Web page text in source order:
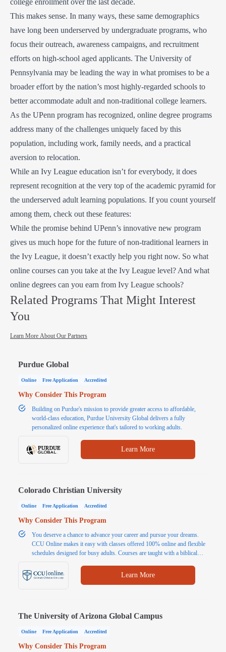
college enrollment over the last decade.
This makes sense. In many ways, these same demographics
have long been underserved by undergraduate programs, who
focus their outreach, awareness campaigns, and recruitment
efforts on high-school aged applicants. The University of
Pennsylvania may be leading the way in what promises to be a
broader effort by the nation’s most highly-regarded schools to
better accommodate adult and non-traditional college learners.
As the UPenn program has recognized, online degree programs
address many of the challenges uniquely faced by this
population, including work, family needs, and a practical
aversion to relocation.
While an Ivy League education isn’t for everybody, it does
represent recognition at the very top of the academic pyramid for
the underserved adult learning populations. If you count yourself
among them, check out these features:
While the promise behind UPenn’s innovative new program
gives us much hope for the future of non-traditional learners in
the Ivy League, it doesn’t exactly help you right now. So what
online courses can you take at the Ivy League level? And what
online degrees can you earn from Ivy League schools?
Related Programs That Might Interest
You
Learn More About Our Partners
Purdue Global
Online Free Application Accredited
Why Consider This Program
Building on Purdue's mission to provide greater access to affordable,
world-class education, Purdue University Global delivers a fully
personalized online experience that's tailored to working adults.
Learn More
Colorado Christian University
Online Free Application Accredited
Why Consider This Program
You deserve a chance to advance your career and pursue your dreams.
CCU Online makes it easy with classes offered 100% online and flexible
schedules designed for busy adults. Courses are taught with a biblical
your studies, your life, and your work. Choose from over 80
undergraduate and graduate degree programs from a university that shares
financial aid options for those who qualify.
Learn More
The University of Arizona Global Campus
Online Free Application Accredited
Why Consider This Program